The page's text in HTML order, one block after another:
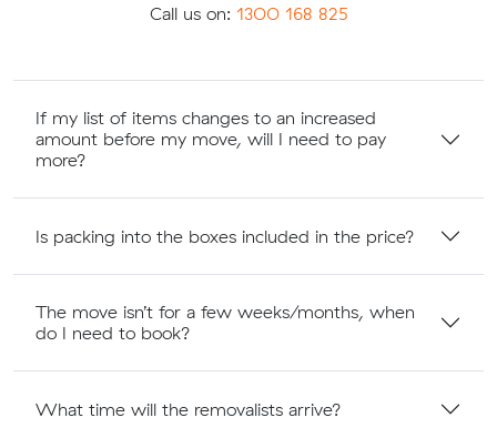
Call us on: 1300 168 825
If my list of items changes to an increased
amount before my move, will I need to pay
more?
Is packing into the boxes included in the price?
The move isn’t for a few weeks/months, when
do I need to book?
What time will the removalists arrive?